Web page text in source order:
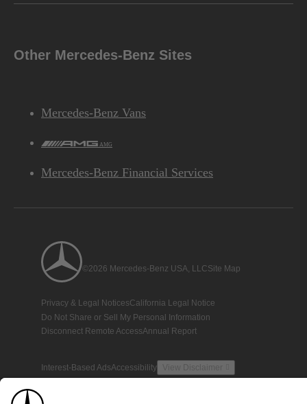
Other Mercedes-Benz Sites
Mercedes-Benz Vans
AMG
Mercedes-Benz Financial Services
©2026 Mercedes-Benz USA, LLCSite Map
Privacy & Legal NoticesCalifornia Legal Notice
Do Not Share or Sell My Personal Information
Disconnect Remote AccessAnnual Report
Interest-Based AdsAccessibility View Disclaimer